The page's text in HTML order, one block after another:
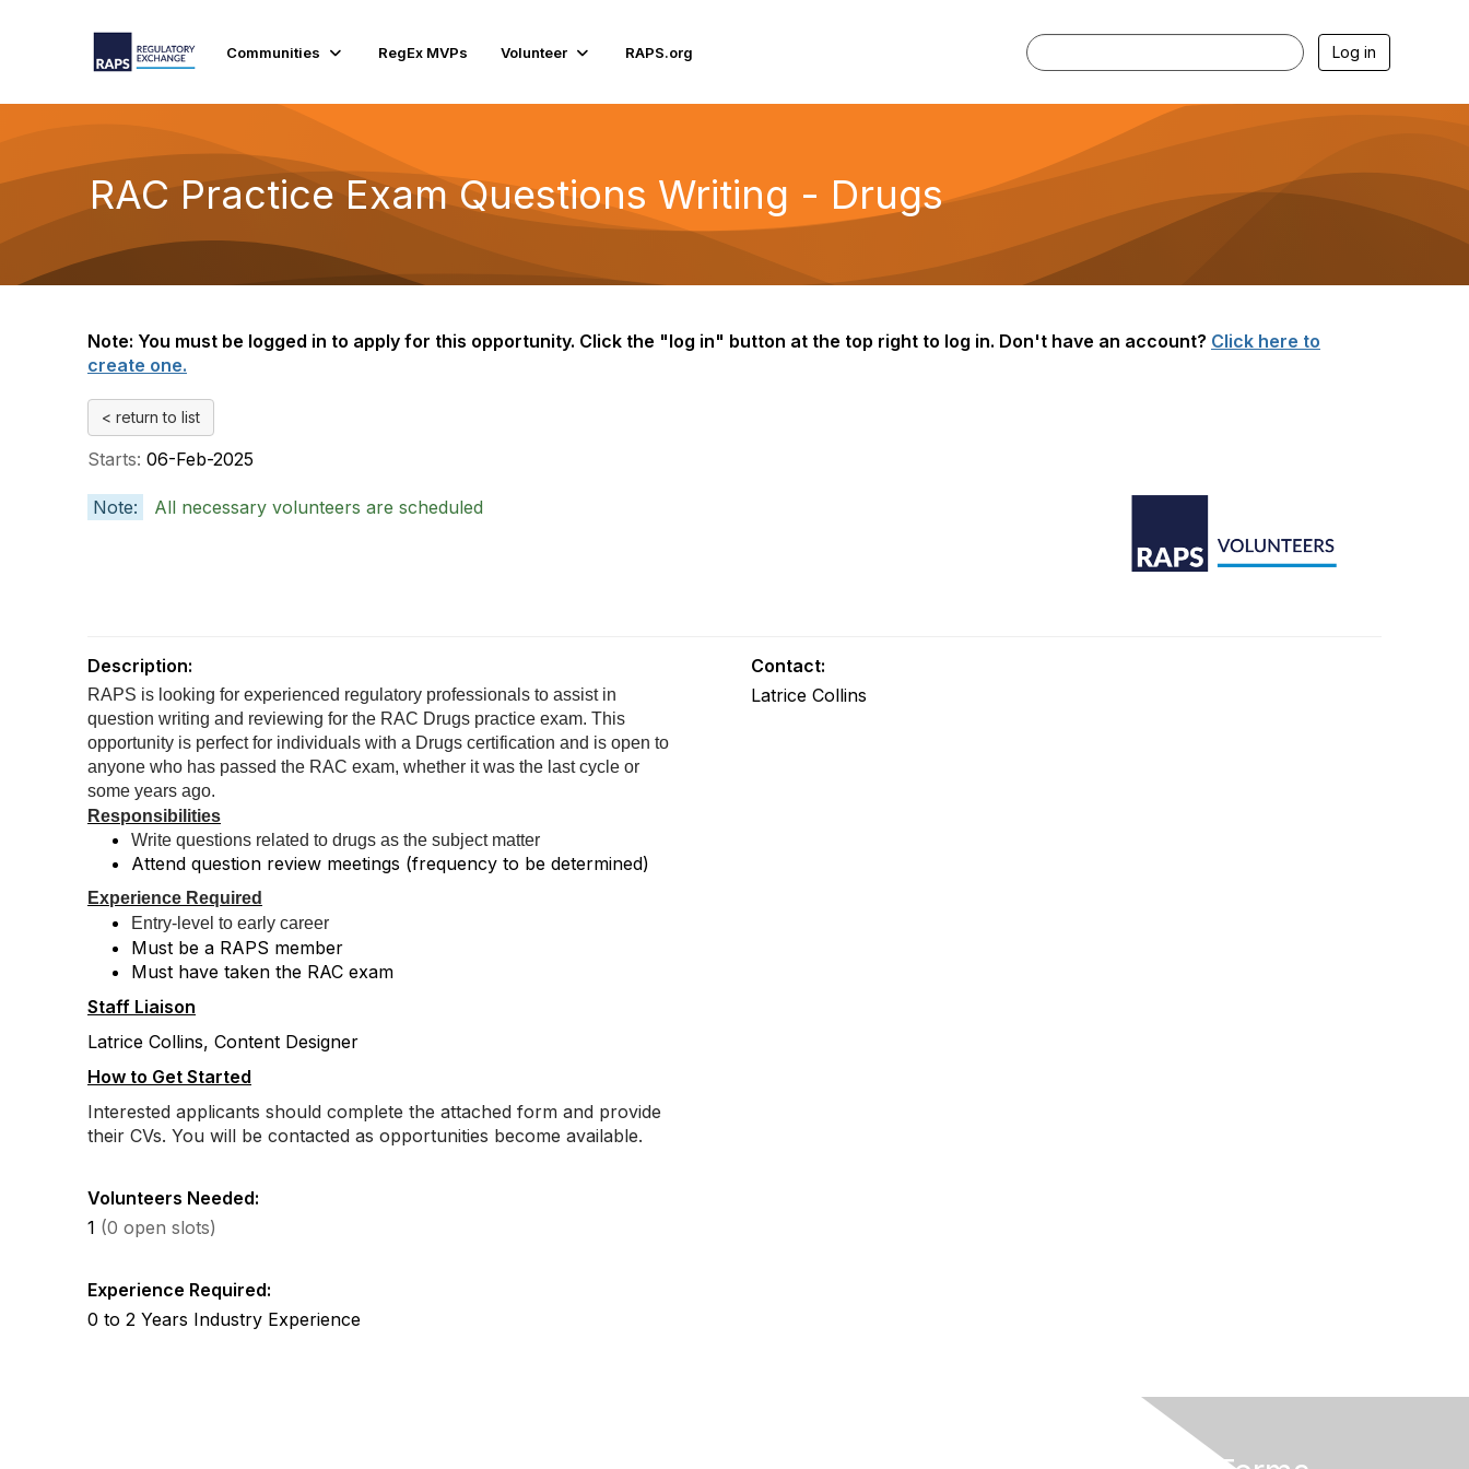
Communities RegEx MVPs Volunteer RAPS.org Log in
RAC Practice Exam Questions Writing - Drugs
Note: You must be logged in to apply for this opportunity. Click the "log in" button at the top right to log in. Don't have an account? Click here to
create one.
< return to list
Starts: 06-Feb-2025
Note: All necessary volunteers are scheduled
Description:
RAPS is looking for experienced regulatory professionals to assist in
question writing and reviewing for the RAC Drugs practice exam. This
opportunity is perfect for individuals with a Drugs certification and is open to
anyone who has passed the RAC exam, whether it was the last cycle or
some years ago.
Responsibilities
Write questions related to drugs as the subject matter
Attend question review meetings (frequency to be determined)
Experience Required
Entry-level to early career
Must be a RAPS member
Must have taken the RAC exam
Staff Liaison
Latrice Collins, Content Designer
How to Get Started
Interested applicants should complete the attached form and provide
their CVs. You will be contacted as opportunities become available.
Volunteers Needed:
1 (0 open slots)
Experience Required:
0 to 2 Years Industry Experience
Contact:
Latrice Collins